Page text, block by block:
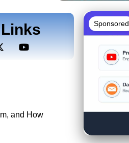
and How
Sponsored